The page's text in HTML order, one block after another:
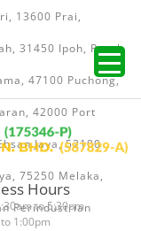
13600 Prai,
31450 Ipoh, Perak,
47100 Puchong,
42000 Port
Jaya, 52100
75250 Melaka,
Perindustrian
Hours
to 5:30pm
1:00pm